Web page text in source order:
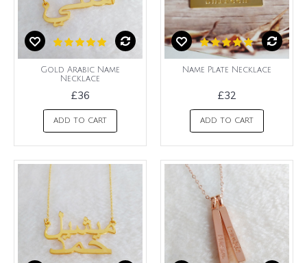
Gold Arabic Name
Necklace
£36
ADD TO CART
Name Plate Necklace
£32
ADD TO CART